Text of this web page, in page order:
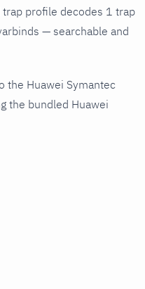
trap profile decodes 1 trap
— searchable and
the Huawei Symantec
the bundled Huawei